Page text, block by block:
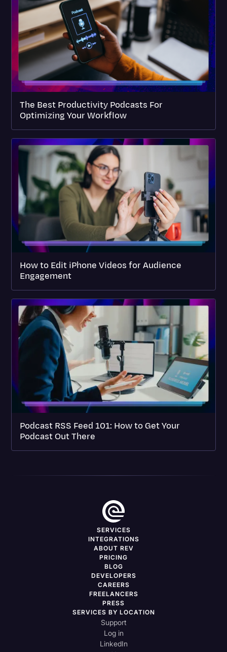
The Best Productivity Podcasts For
Optimizing Your Workflow
How to Edit iPhone Videos for Audience
Engagement
Podcast RSS Feed 101: How to Get Your
Podcast Out There
SERVICES
INTEGRATIONS
ABOUT REV
PRICING
BLOG
DEVELOPERS
CAREERS
FREELANCERS
PRESS
SERVICES BY LOCATION
Support
Log in
LinkedIn